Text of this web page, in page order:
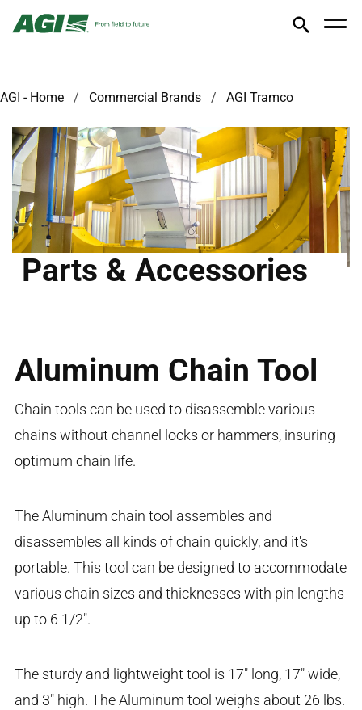
AGI - Home Commercial Brands AGI Tramco
Parts & Accessories
Aluminum Chain Tool
Chain tools can be used to disassemble various
chains without channel locks or hammers, insuring
optimum chain life.
The Aluminum chain tool assembles and
disassembles all kinds of chain quickly, and it's
portable. This tool can be designed to accommodate
various chain sizes and thicknesses with pin lengths
up to 6 1/2".
The sturdy and lightweight tool is 17" long, 17" wide,
and 3" high. The Aluminum tool weighs about 26 lbs.